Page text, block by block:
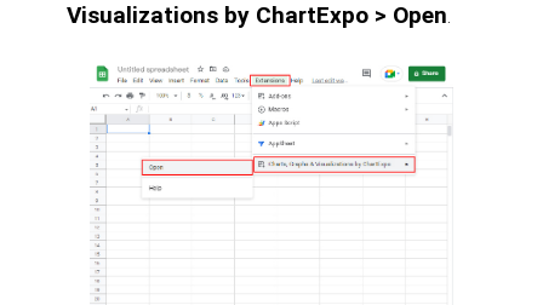
Visualizations by ChartExpo > Open.